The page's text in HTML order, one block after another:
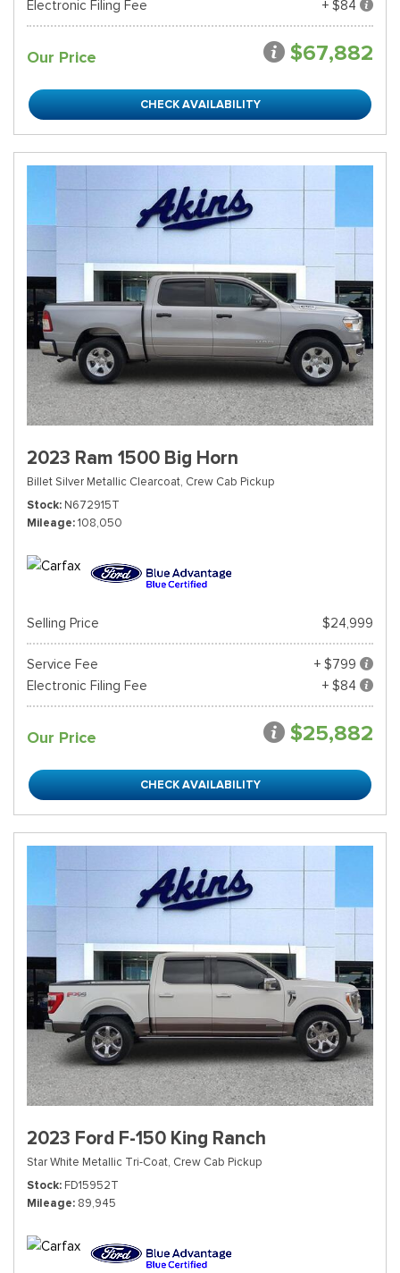
Electronic Filing Fee + $84
Our Price $67,882
CHECK AVAILABILITY
2023 Ram 1500 Big Horn
Billet Silver Metallic Clearcoat, Crew Cab Pickup
Stock N672915T
Mileage 108,050
Selling Price $24,999
Service Fee
+ $799
Electronic Filing Fee
+ $84
Our Price $25,882
CHECK AVAILABILITY
2023 Ford F-150 King Ranch
Star White Metallic Tri-Coat, Crew Cab Pickup
Stock FD15952T
Mileage 89,945